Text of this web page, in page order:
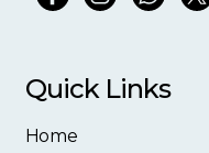
Quick Links
Home